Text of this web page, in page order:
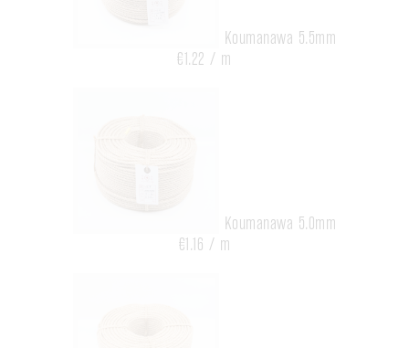
Koumanawa 5.5mm
€1.22 / m
Koumanawa 5.0mm
€1.16 / m